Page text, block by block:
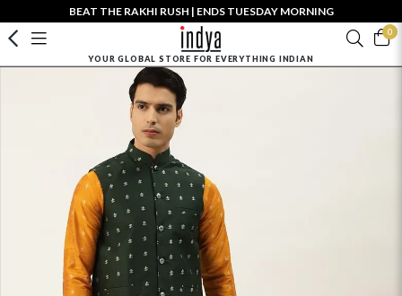
BEAT THE RAKHI RUSH | ENDS TUESDAY MORNING
0
YOUR GLOBAL STORE FOR EVERYTHING INDIAN